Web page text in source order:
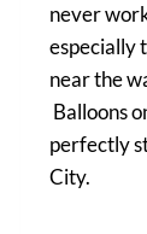
never
especially
near the
Balloons
perfectly
City.